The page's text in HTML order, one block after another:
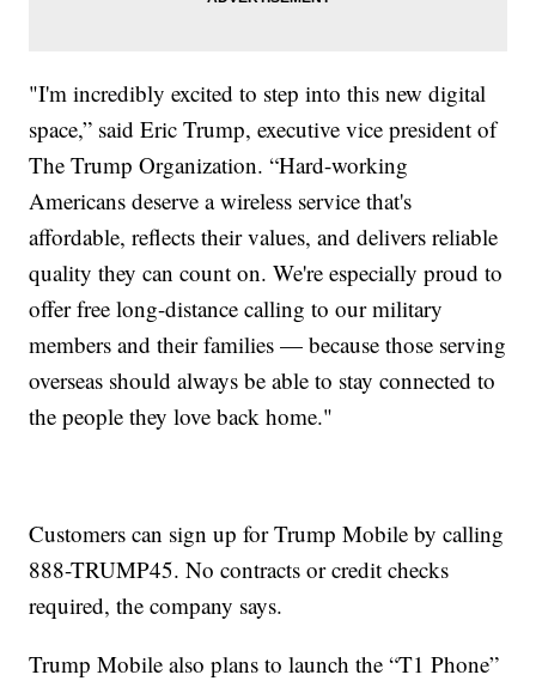
"I'm incredibly excited to step into this new digital
space,” said Eric Trump, executive vice president of
The Trump Organization. “Hard-working
Americans deserve a wireless service that's
affordable, reflects their values, and delivers reliable
quality they can count on. We're especially proud to
offer free long-distance calling to our military
members and their families — because those serving
overseas should always be able to stay connected to
the people they love back home."
Customers can sign up for Trump Mobile by calling
888-TRUMP45. No contracts or credit checks
required, the company says.
Trump Mobile also plans to launch the “T1 Phone”